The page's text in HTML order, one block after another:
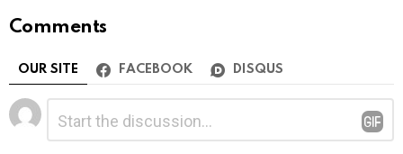
Comments
OUR SITE FACEBOOK DISQUS
Leave
a
Reply